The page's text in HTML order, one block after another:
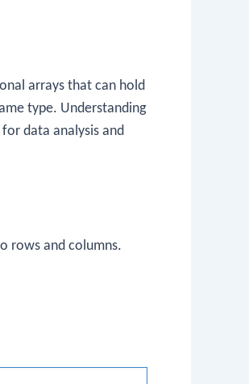
arrays that can hold
type. Understanding
data analysis and
rows and columns.